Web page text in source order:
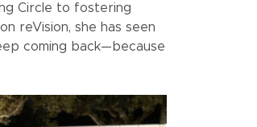
Circle to fostering
reVision, she has seen
coming back—because